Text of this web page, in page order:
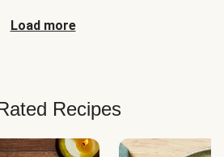
Load more
Recipes